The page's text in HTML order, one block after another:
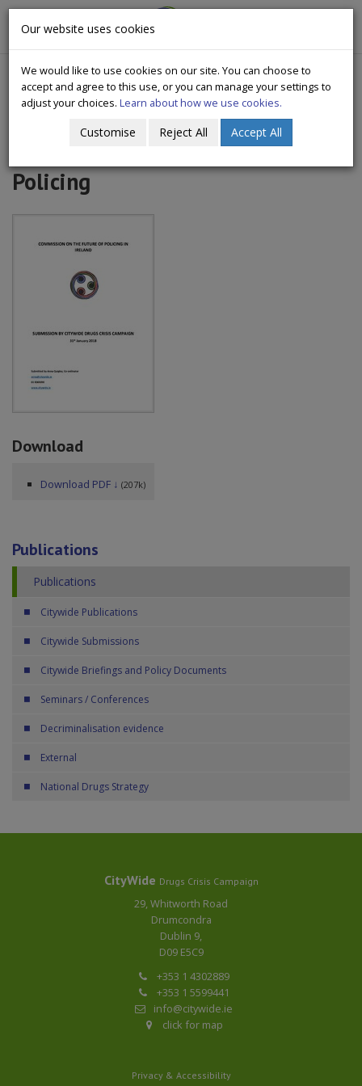
CityWide
Policing
Download
Download PDF ↓ (207k)
Publications
Publications
Citywide Publications
Citywide Submissions
Citywide Briefings and Policy Documents
Seminars / Conferences
Decriminalisation evidence
External
National Drugs Strategy
CityWide Drugs Crisis Campaign
29, Whitworth Road
Drumcondra
Dublin 9,
D09 E5C9
+353 1 4302889
+353 1 5599441
info@citywide.ie
click for map
Privacy & Accessibility
Our website uses cookies
We would like to use cookies on our site. You can choose to
accept and agree to this use, or you can manage your settings to
adjust your choices. Learn about how we use cookies.
Customise Reject All Accept All